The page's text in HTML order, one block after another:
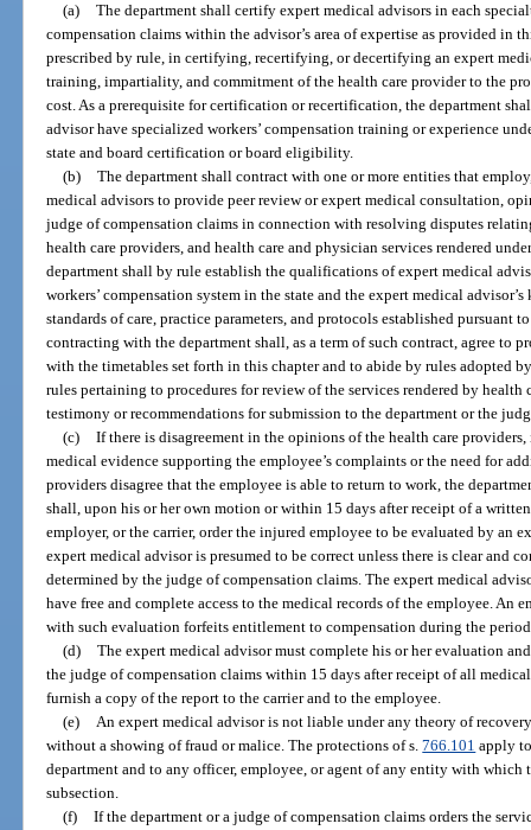
(a) The department shall certify expert medical advisors in each
compensation claims within the advisor’s area of expertise as provided in
prescribed by rule, in certifying, recertifying, or decertifying an expert
training, impartiality, and commitment of the health care provider to the
cost. As a prerequisite for certification or recertification, the department
advisor have specialized workers’ compensation training or experience
state and board certification or board eligibility.
(b) The department shall contract with one or more entities that
medical advisors to provide peer review or expert medical consultation,
judge of compensation claims in connection with resolving disputes
health care providers, and health care and physician services rendered
department shall by rule establish the qualifications of expert medical
workers’ compensation system in the state and the expert medical
standards of care, practice parameters, and protocols established pursuant
contracting with the department shall, as a term of such contract, agree to
with the timetables set forth in this chapter and to abide by rules adopted
rules pertaining to procedures for review of the services rendered by health
testimony or recommendations for submission to the department or the
(c) If there is disagreement in the opinions of the health care
medical evidence supporting the employee’s complaints or the need for
providers disagree that the employee is able to return to work, the
shall, upon his or her own motion or within 15 days after receipt of a
employer, or the carrier, order the injured employee to be evaluated by an
expert medical advisor is presumed to be correct unless there is clear and
determined by the judge of compensation claims. The expert medical
have free and complete access to the medical records of the employee. An
with such evaluation forfeits entitlement to compensation during the
(d) The expert medical advisor must complete his or her evaluation
the judge of compensation claims within 15 days after receipt of all
furnish a copy of the report to the carrier and to the employee.
(e) An expert medical advisor is not liable under any theory of
without a showing of fraud or malice. The protections of s.766.101 apply
department and to any officer, employee, or agent of any entity with which
subsection.
(f) If the department or a judge of compensation claims orders the